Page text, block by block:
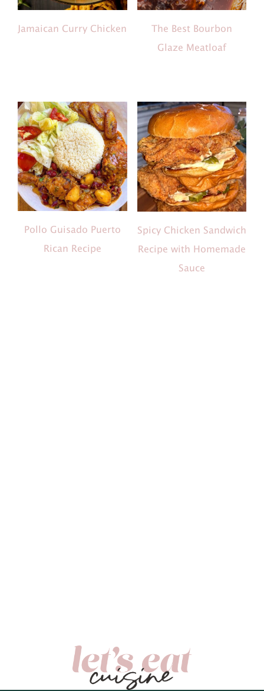
Jamaican Curry Chicken The Best Bourbon
Glaze Meatloaf
Pollo Guisado Puerto
Rican Recipe
Spicy Chicken Sandwich
Recipe with Homemade
Sauce